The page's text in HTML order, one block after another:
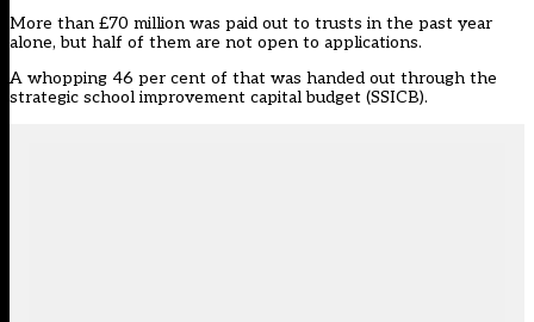
More than £70 million was paid out to trusts in the past year
alone, but half of them are not open to applications.
A whopping 46 per cent of that was handed out through the
strategic school improvement capital budget (SSICB).